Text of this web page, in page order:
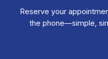
Reserve your
the phone—simple,